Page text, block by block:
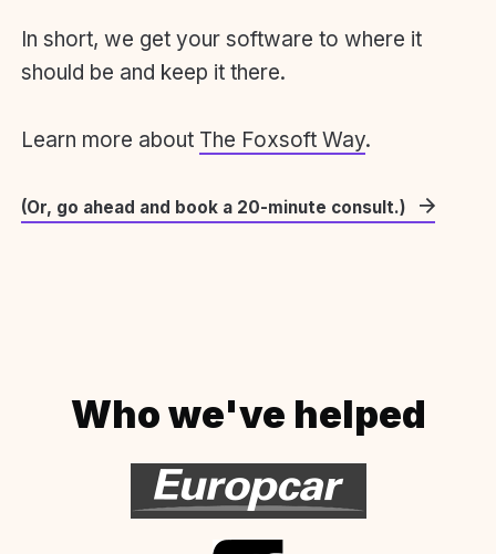
In short, we get your software to where it
should be and keep it there.
Learn more about The Foxsoft Way.
(Or, go ahead and book a 20-minute consult.)
Who we've helped